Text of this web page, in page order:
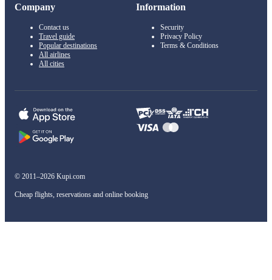
Company
Contact us
Travel guide
Popular destinations
All airlines
All cities
Information
Security
Privacy Policy
Terms & Conditions
© 2011–2026 Kupi.com
Cheap flights, reservations and online booking